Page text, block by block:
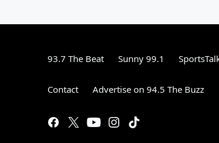
93.7 The Beat Sunny 99.1
Contact Advertise on 94.5 The Buzz